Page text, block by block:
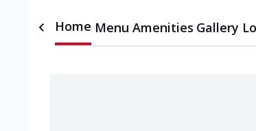
Home Menu Amenities Gallery